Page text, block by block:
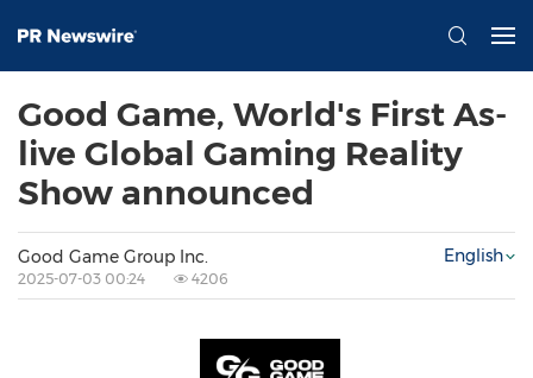
Good Game, World's First As-
live Global Gaming Reality
Show announced
Good Game Group Inc.
2025-07-03 00:24 4206
English